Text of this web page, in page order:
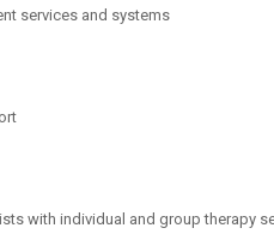
services and systems
with individual and group therapy